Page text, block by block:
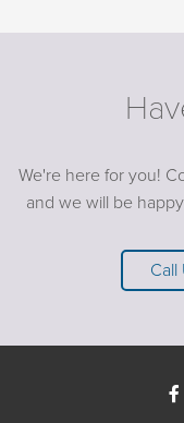
We're here for you!
and we will be
Call